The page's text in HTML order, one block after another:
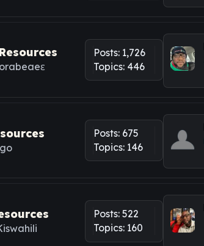
Posts: 1,726
Topics: 446
Posts: 675
Topics: 146
Posts: 522
Topics: 160